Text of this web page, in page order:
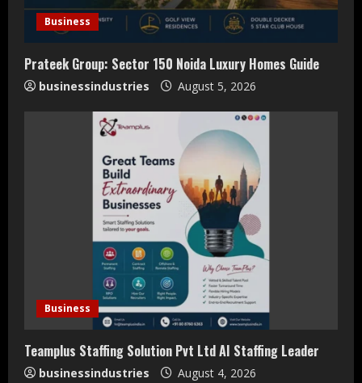
n
g
Business
Prateek Group: Sector 150 Noida Luxury Homes Guide
businessindustries August 5, 2026
Business
Teamplus Staffing Solution Pvt Ltd AI Staffing Leader
businessindustries August 4, 2026